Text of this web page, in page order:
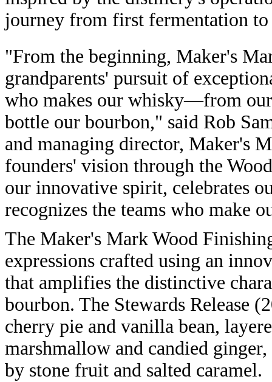
journey from first fermentation
"From the beginning, Maker's
grandparents' pursuit of
who makes our whisky—from
bottle our bourbon," said Rob
and managing director, Maker's
founders' vision through the
our innovative spirit, celebrates
recognizes the teams who make
The Maker's Mark Wood
expressions crafted using an
that amplifies the distinctive
bourbon. The Stewards Release
cherry pie and vanilla bean,
marshmallow and candied
by stone fruit and salted caramel.